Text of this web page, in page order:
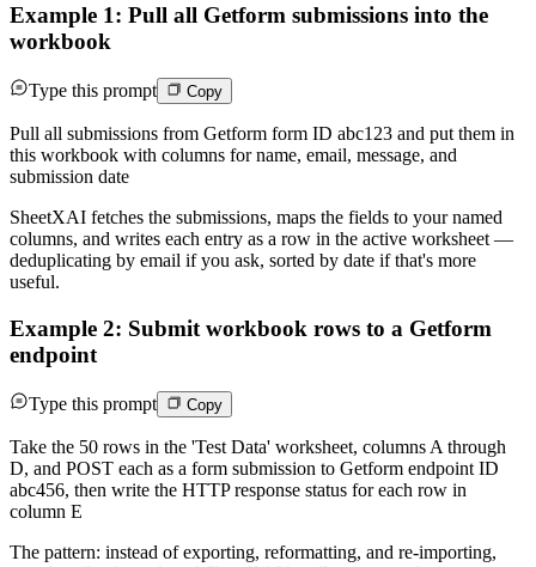
Example 1: Pull all Getform submissions into the
workbook
Type this prompt Copy
Pull all submissions from Getform form ID abc123 and put them in
this workbook with columns for name, email, message, and
submission date
SheetXAI fetches the submissions, maps the fields to your named
columns, and writes each entry as a row in the active worksheet —
deduplicating by email if you ask, sorted by date if that's more
useful.
Example 2: Submit workbook rows to a Getform
endpoint
Type this prompt Copy
Take the 50 rows in the 'Test Data' worksheet, columns A through
D, and POST each as a form submission to Getform endpoint ID
abc456, then write the HTTP response status for each row in
column E
The pattern: instead of exporting, reformatting, and re-importing,